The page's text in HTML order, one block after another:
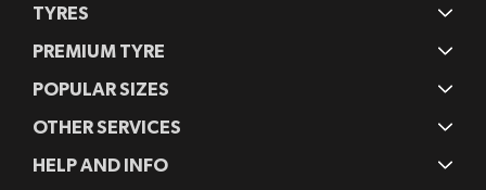
TYRES
PREMIUM TYRE
POPULAR SIZES
OTHER SERVICES
HELP AND INFO